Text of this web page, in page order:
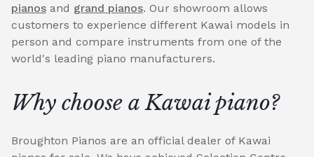
pianos and grand pianos. Our showroom allows
customers to experience different Kawai models in
person and compare instruments from one of the
world's leading piano manufacturers.
Why choose a Kawai piano?
Broughton Pianos are an official dealer of Kawai